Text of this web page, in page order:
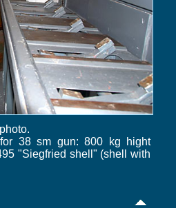
38 sm gun: 800 kg hight
"Siegfried shell" (shell with